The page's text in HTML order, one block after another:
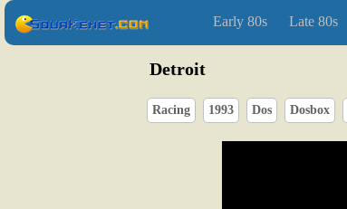
Early 80s Late 80s
Detroit
Racing 1993 Dos Dosbox